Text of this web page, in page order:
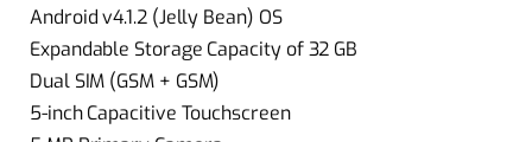
Android v4.1.2 (Jelly Bean) OS
Expandable Storage Capacity of 32 GB
Dual SIM (GSM + GSM)
5-inch Capacitive Touchscreen